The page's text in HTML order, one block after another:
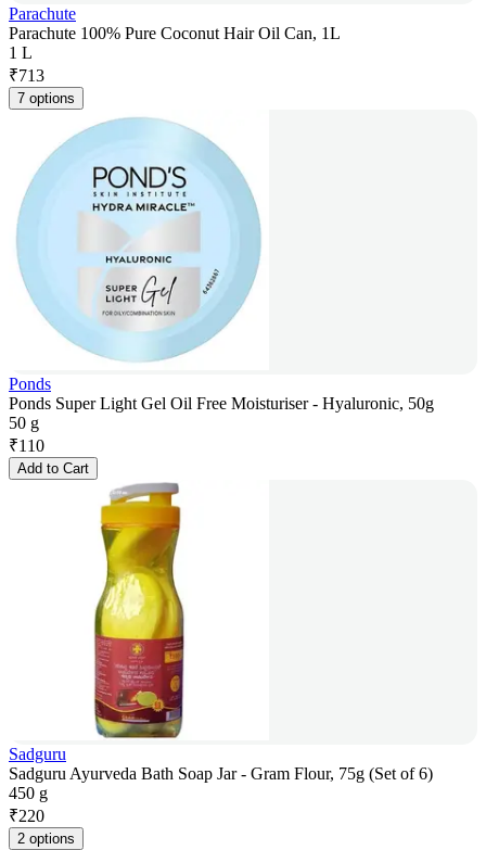
Parachute
Parachute 100% Pure Coconut Hair Oil Can, 1L
1 L
₹713
7 options
Ponds
Ponds Super Light Gel Oil Free Moisturiser - Hyaluronic, 50g
50 g
₹110
Add to Cart
Sadguru
Sadguru Ayurveda Bath Soap Jar - Gram Flour, 75g (Set of 6)
450 g
₹220
2 options